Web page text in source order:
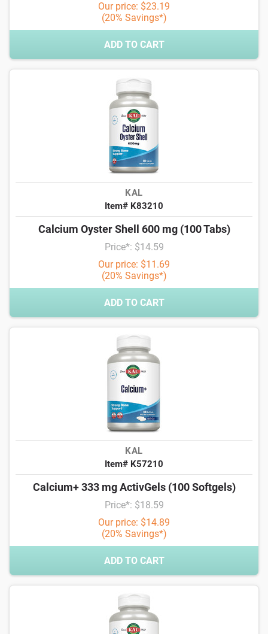
Our price: $23.19
(20% Savings*)
ADD TO CART
KAL
Item# K83210
Calcium Oyster Shell 600 mg (100 Tabs)
Price*: $14.59
Our price: $11.69
(20% Savings*)
ADD TO CART
KAL
Item# K57210
Calcium+ 333 mg ActivGels (100 Softgels)
Price*: $18.59
Our price: $14.89
(20% Savings*)
ADD TO CART